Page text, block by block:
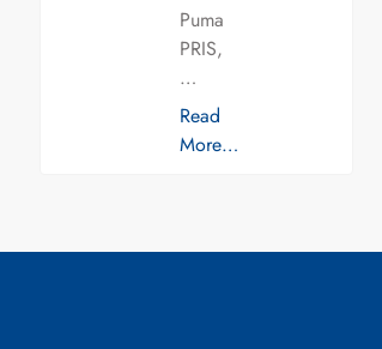
Puma
PRIS,
…
Read
More…